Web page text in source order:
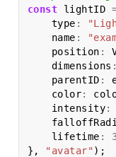
const
lightID
type :
name :
position :
dimensions :
parentID :
color:
intensity:
lifetime :
},
"avatar" );